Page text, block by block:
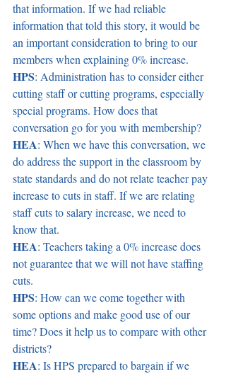
that information. If we had reliable
information that told this story, it would be
an important consideration to bring to our
members when explaining 0% increase.
HPS: Administration has to consider either
cutting staff or cutting programs, especially
special programs. How does that
conversation go for you with membership?
HEA: When we have this conversation, we
do address the support in the classroom by
state standards and do not relate teacher pay
increase to cuts in staff. If we are relating
staff cuts to salary increase, we need to
know that.
HEA: Teachers taking a 0% increase does
not guarantee that we will not have staffing
cuts.
HPS: How can we come together with
some options and make good use of our
time? Does it help us to compare with other
districts?
HEA: Is HPS prepared to bargain if we